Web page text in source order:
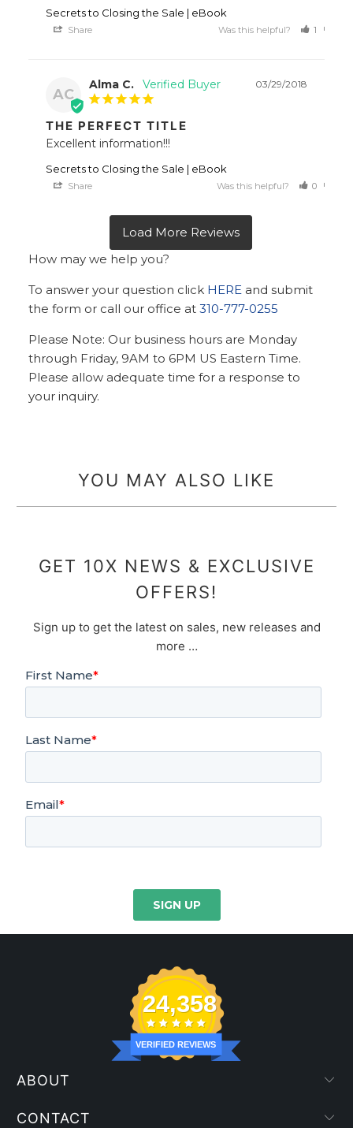
Secrets to Closing the Sale | eBook
Share Was this helpful? 1
AC
03/29/2018
Alma C.
THE PERFECT TITLE
Excellent information!!!
Secrets to Closing the Sale | eBook
Share Was this helpful? 0
How may we help you?
To answer your question click HERE and submit
the form or call our office at310-777-0255
Please Note: Our business hours are Monday
through Friday, 9AM to 6PM US Eastern Time.
Please allow adequate time for a response to
your inquiry.
YOU MAY ALSO LIKE
GET 10X NEWS & EXCLUSIVE
OFFERS!
Sign up to get the latest on sales, new releases and
more …
24,358
VERIFIED REVIEWS
ABOUT
CONTACT